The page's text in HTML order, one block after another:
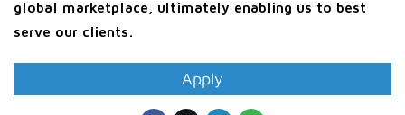
global marketplace, ultimately enabling us to best
serve our clients.
Apply